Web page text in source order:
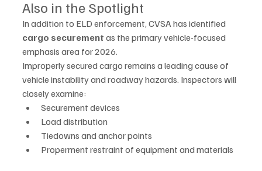
Also in the Spotlight
In addition to ELD enforcement, CVSA has identified
cargo securement as the primary vehicle-focused
emphasis area for 2026.
Improperly secured cargo remains a leading cause of
vehicle instability and roadway hazards. Inspectors will
closely examine:
Securement devices
Load distribution
Tiedowns and anchor points
Properment restraint of equipment and materials